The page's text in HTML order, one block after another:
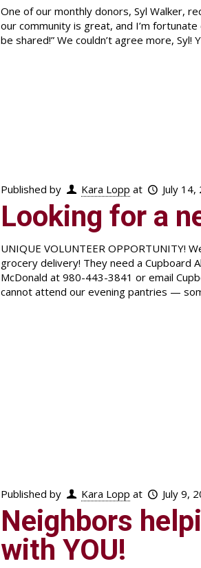
One of our monthly donors, Syl Walker,
our community is great, and I’m
be shared!” We couldn’t agree more,
Published by Kara Lopp at July 14,
Looking for a
UNIQUE VOLUNTEER OPPORTUNITY!
grocery delivery! They need a Cupboard
McDonald at 980-443-3841 or email
cannot attend our evening pantries —
Published by Kara Lopp at July 9,
Neighbors
with YOU!